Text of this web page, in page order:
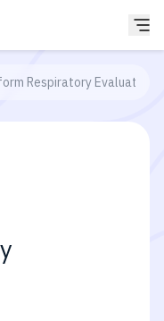
Respiratory Evaluation